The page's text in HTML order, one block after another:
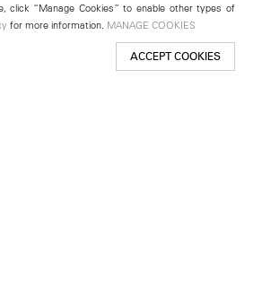
click “Manage Cookies” to enable other types of
for more information. MANAGE COOKIES
ACCEPT COOKIES